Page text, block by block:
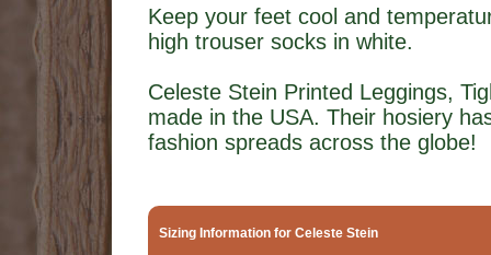
Keep your feet cool and
high trouser socks in white.
Celeste Stein Printed Leggings,
made in the USA. Their hosiery
fashion spreads across the globe!
Sizing Information for Celeste Stein